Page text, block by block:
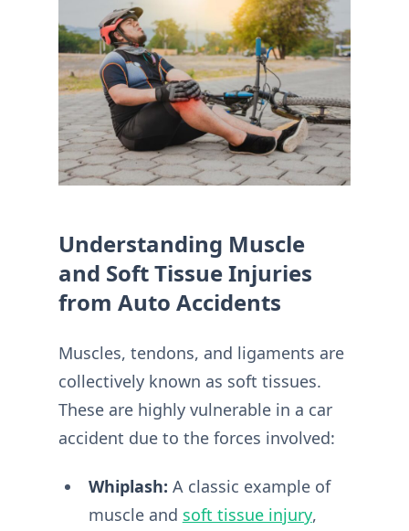
Understanding Muscle
and Soft Tissue Injuries
from Auto Accidents
Muscles, tendons, and ligaments are
collectively known as soft tissues.
These are highly vulnerable in a car
accident due to the forces involved:
Whiplash: A classic example of
muscle and soft tissue injury,